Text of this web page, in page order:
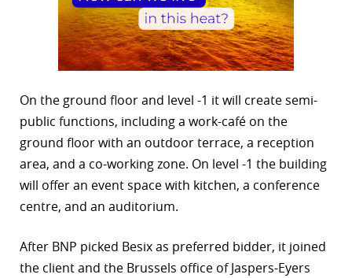
On the ground floor and level -1 it will create semi-
public functions, including a work-café on the
ground floor with an outdoor terrace, a reception
area, and a co-working zone. On level -1 the building
will offer an event space with kitchen, a conference
centre, and an auditorium.
After BNP picked Besix as preferred bidder, it joined
the client and the Brussels office of Jaspers-Eyers